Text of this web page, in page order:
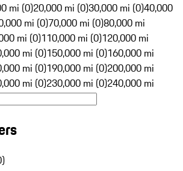
mi (0)20,000 mi (0)30,000 mi (0)40,000
mi (0)70,000 mi (0)80,000 mi
mi (0)110,000 mi (0)120,000 mi
mi (0)150,000 mi (0)160,000 mi
mi (0)190,000 mi (0)200,000 mi
mi (0)230,000 mi (0)240,000 mi